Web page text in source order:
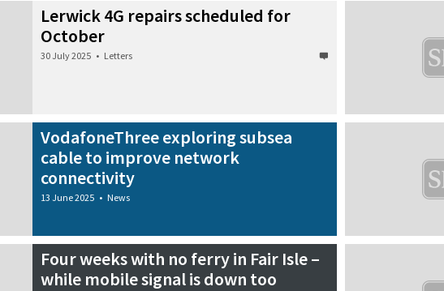
Lerwick 4G repairs scheduled for
October
30 July 2025 • Letters
VodafoneThree exploring subsea
cable to improve network
connectivity
13 June 2025 • News
Four weeks with no ferry in Fair Isle –
while mobile signal is down too